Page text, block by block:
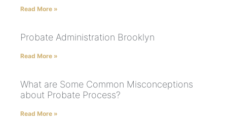
Read More »
Probate Administration Brooklyn
Read More »
What are Some Common Misconceptions
about Probate Process?
Read More »